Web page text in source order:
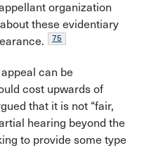
organization
these evidentiary
75
can be
cost upwards of
that it is not “fair,
hearing beyond the
to provide some type